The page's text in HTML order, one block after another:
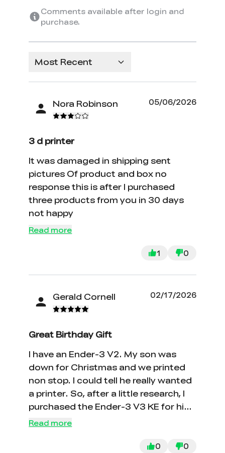
Comments available after login and
purchase.
Most Recent
Nora Robinson 05/06/2026
3 d printer
It was damaged in shipping sent
pictures Of product and box no
response this is after I purchased
three products from you in 30 days
not happy
Read more
1 0
Gerald Cornell 02/17/2026
Great Birthday Gift
I have an Ender-3 V2. My son was
down for Christmas and we printed
non stop. I could tell he really wanted
a printer. So, after a little research, I
purchased the Ender-3 V3 KE for his
birthday. It is considerably faster than
is also considerably easier to change
Read more
0 0